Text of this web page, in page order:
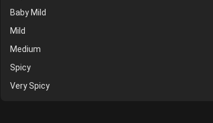
Baby Mild
Mild
Medium
Spicy
Very Spicy